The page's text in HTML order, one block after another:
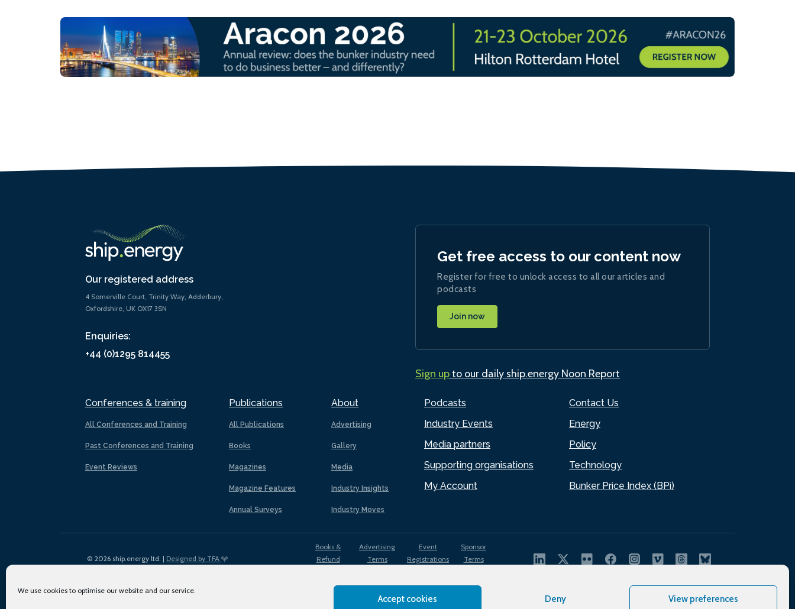
We use cookies to optimise our website and our service.
Accept cookies Deny View preferences
Our registered address
4 Somerville Court, Trinity Way, Adderbury,
Oxfordshire, UK OX17 3SN
Enquiries:
+44 (0)1295 814455
Conferences & training
All Conferences and Training
Past Conferences and Training
Event Reviews
Publications
All Publications
Books
Magazines
Magazine Features
Annual Surveys
About
Advertising
Gallery
Media
Industry Insights
Industry Moves
Podcasts
Industry Events
Media partners
Supporting organisations
My Account
Contact Us
Energy
Policy
Technology
Bunker Price Index (BPi)
Get free access to our content now
Register for free to unlock access to all our articles and
podcasts
Join now
Sign upto our daily ship.energy Noon Report
© 2026 ship.energy ltd. | Designed by TFA
Books &
Refund
Advertising
Terms
Event
Registrations
Sponsor
Terms
Privacy
Cookies